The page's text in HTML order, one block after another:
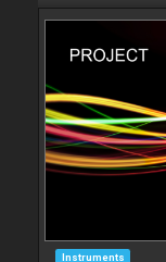
Instruments